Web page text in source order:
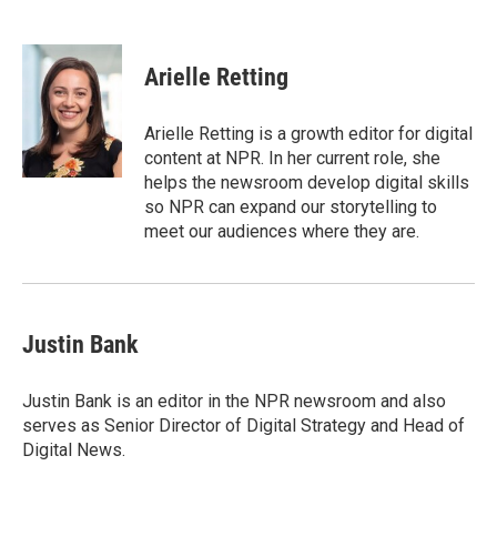
c
k
i
t
t
e
r
n
k
e
d
I
n
Arielle Retting
Arielle Retting is a growth editor for digital
content at NPR. In her current role, she
helps the newsroom develop digital skills
so NPR can expand our storytelling to
meet our audiences where they are.
Justin Bank
Justin Bank is an editor in the NPR newsroom and also
serves as Senior Director of Digital Strategy and Head of
Digital News.